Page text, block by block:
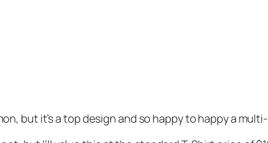
but it’s a top design and so happy to happy a